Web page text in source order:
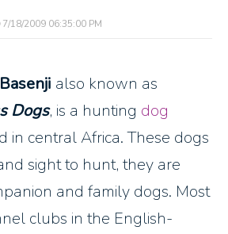
7/18/2009 06:35:00 PM
Basenji also known as
Dogs, is a hunting dog
in central Africa. These dogs
sight to hunt, they are
and family dogs. Most
clubs in the English-